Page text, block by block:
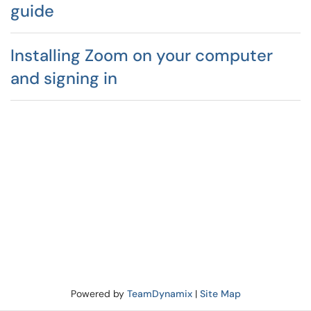
guide
Installing Zoom on your computer
and signing in
Powered by TeamDynamix| Site Map